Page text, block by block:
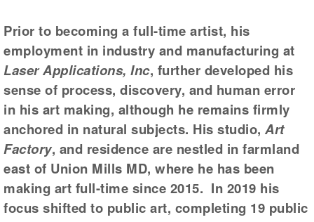
Prior to becoming a full-time artist, his
employment in industry and manufacturing at
Laser Applications, Inc, further developed his
sense of process, discovery, and human error
in his art making, although he remains firmly
anchored in natural subjects. His studio, Art
Factory, and residence are nestled in farmland
east of Union Mills MD, where he has been
making art full-time since 2015. In 2019 his
focus shifted to public art, completing 19 public